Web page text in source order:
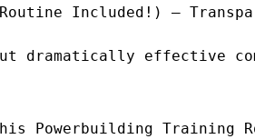
Included!) –
dramatically effective
Powerbuilding Training